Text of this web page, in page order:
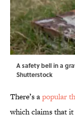
A safety bell in a
Shutterstock
There’s apopular
which claims that